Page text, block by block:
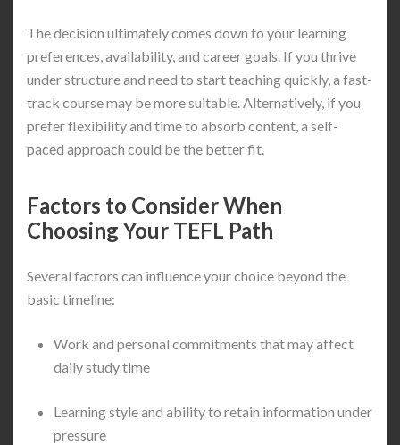
The decision ultimately comes down to your learning
preferences, availability, and career goals. If you thrive
under structure and need to start teaching quickly, a fast-
track course may be more suitable. Alternatively, if you
prefer flexibility and time to absorb content, a self-
paced approach could be the better fit.
Factors to Consider When
Choosing Your TEFL Path
Several factors can influence your choice beyond the
basic timeline:
Work and personal commitments that may affect
daily study time
Learning style and ability to retain information under
pressure